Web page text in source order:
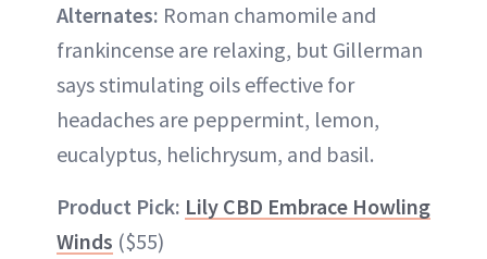
Alternates: Roman chamomile and
frankincense are relaxing, but Gillerman
says stimulating oils effective for
headaches are peppermint, lemon,
eucalyptus, helichrysum, and basil.
Product Pick: Lily CBD Embrace Howling
Winds ($55)